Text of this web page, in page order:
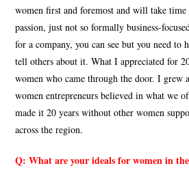
women first and foremost and will take
passion, just not so formally business-
for a company, you can see but you need to
tell others about it. What I appreciated for
women who came through the door. I grew
women entrepreneurs believed in what we
made it 20 years without other women
across the region.
Q: What are your ideals for women in